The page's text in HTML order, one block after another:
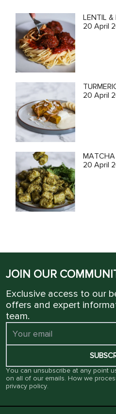
LENTIL &
20 April
20 April
20 April
JOIN OUR
Exclusive access to our
offers and expert
team.
You can unsubscribe at any point
on all of our emails. How we
privacy policy.